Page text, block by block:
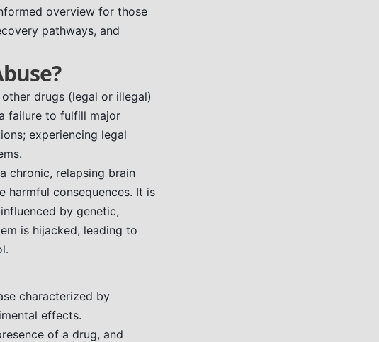
overview for those
pathways, and
drugs (legal or illegal)
failure to fulfill major
experiencing legal
chronic, relapsing brain
harmful consequences. It is
by genetic,
is hijacked, leading to
characterized by
effects.
of a drug, and